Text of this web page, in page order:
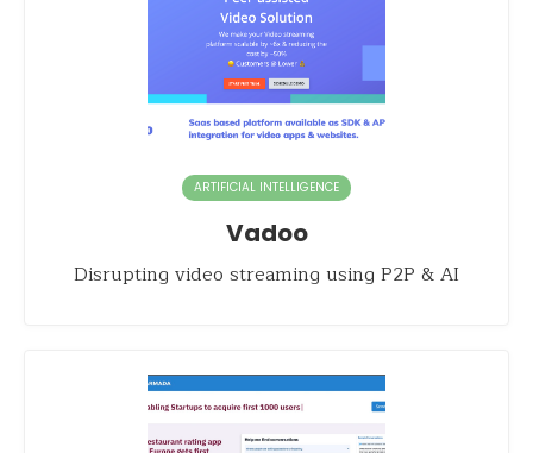
ARTIFICIAL INTELLIGENCE
Vadoo
Disrupting video streaming using P2P & AI